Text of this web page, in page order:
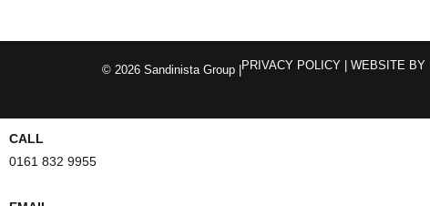
© 2026 Sandinista Group | PRIVACY POLICY | WEBSITE BY
CALL
0161 832 9955